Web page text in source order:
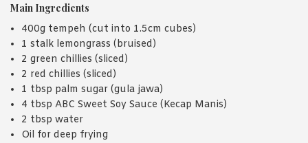
Main Ingredients
400g tempeh (cut into 1.5cm cubes)
1 stalk lemongrass (bruised)
2 green chillies (sliced)
2 red chillies (sliced)
1 tbsp palm sugar (gula jawa)
4 tbsp ABC Sweet Soy Sauce (Kecap Manis)
2 tbsp water
Oil for deep frying